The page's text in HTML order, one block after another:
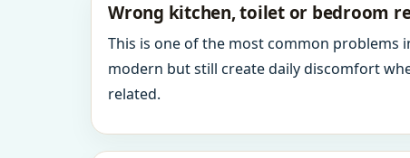
Wrong kitchen, toilet or bedroom
This is one of the most common problems
modern but still create daily discomfort
related.